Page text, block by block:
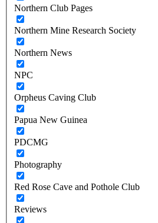
Northern Club Pages
Northern Mine Research Society
Northern News
NPC
Orpheus Caving Club
Papua New Guinea
PDCMG
Photography
Red Rose Cave and Pothole Club
Reviews